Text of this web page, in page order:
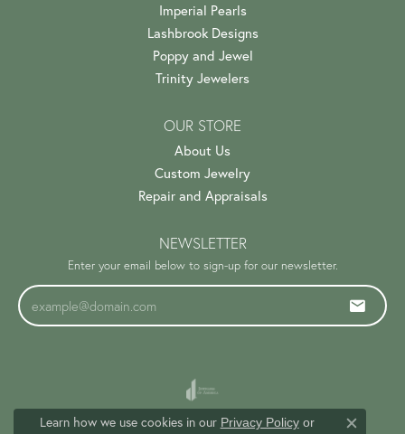
Imperial Pearls
Lashbrook Designs
Poppy and Jewel
Trinity Jewelers
OUR STORE
About Us
Custom Jewelry
Repair and Appraisals
NEWSLETTER
Enter your email below to sign-up for our newsletter.
Learn how we use cookies in our Privacy Policyor